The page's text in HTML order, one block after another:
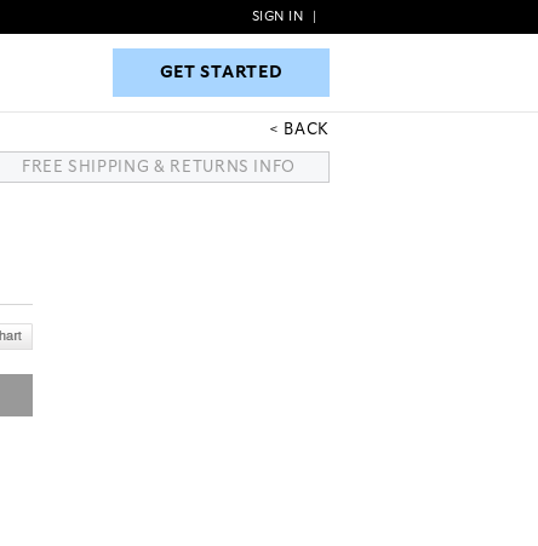
GET STARTED
SIGN IN
GET STARTED
BACK
FREE SHIPPING & RETURNS INFO